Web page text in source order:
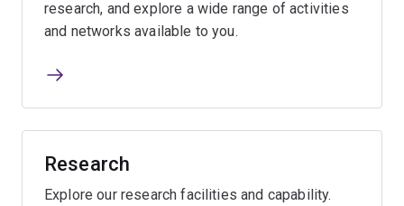
research, and explore a wide range of activities
and networks available to you.
Research
Explore our research facilities and capability.